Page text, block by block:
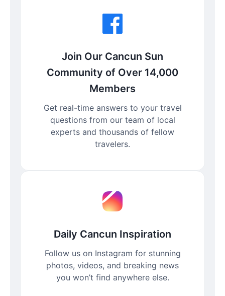
Join Our Cancun Sun
Community of Over 14,000
Members
Get real-time answers to your travel
questions from our team of local
experts and thousands of fellow
travelers.
Daily Cancun Inspiration
Follow us on Instagram for stunning
photos, videos, and breaking news
you won’t find anywhere else.